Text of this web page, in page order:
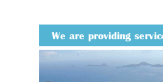
We are providing